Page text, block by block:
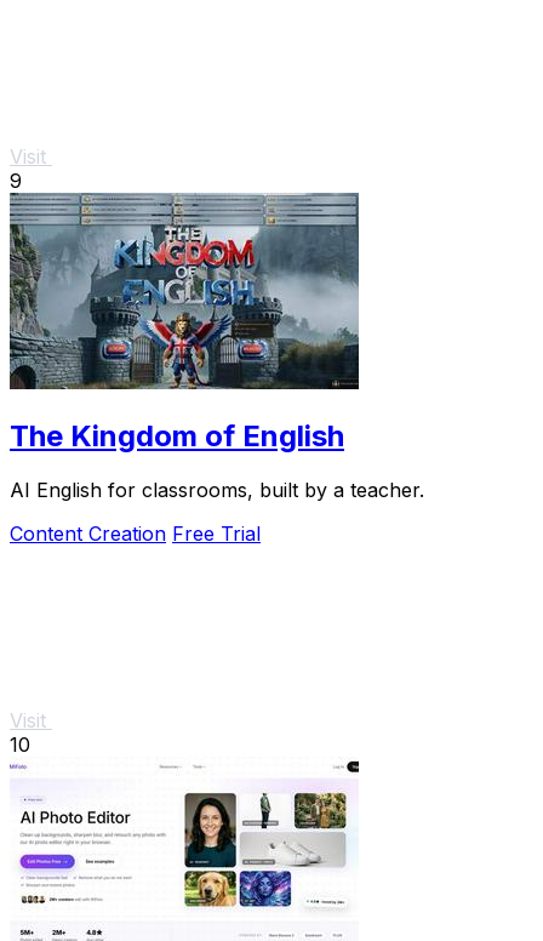
Visit
9
The Kingdom of English
AI English for classrooms, built by a teacher.
Content Creation Free Trial
Visit
10